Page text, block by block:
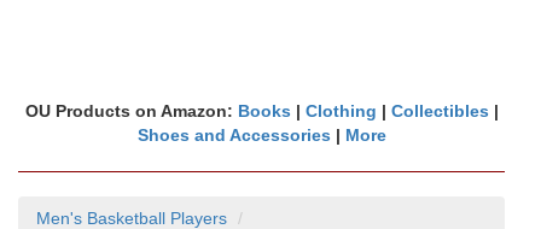
OU Products on Amazon: Books | Clothing | Collectibles |
Shoes and Accessories | More
Men's Basketball Players